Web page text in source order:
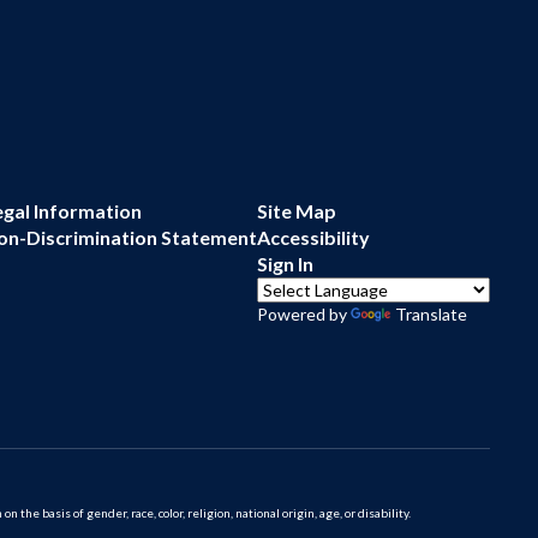
Information
Discrimination Statement
Site Map
Accessibility
Sign In
Powered by Translate
the basis of gender, race, color, religion, national origin, age, or disability.